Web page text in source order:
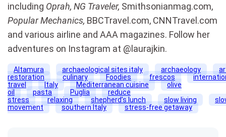
including Oprah, NG Traveler, Smithsonianmag.com,
Popular Mechanics, BBCTravel.com, CNNTravel.com
and various airline and AAA magazines. Follow her
adventures on Instagram at @laurajkin.
Altamura archaeological sites italy archaeology
restoration
culinary Foodies frescos
travel
Italy Mediterranean cuisine
olive
oil
pasta Puglia
reduce
stress
relaxing shepherd’s lunch slow living
movement
southern Italy stress-free getaway